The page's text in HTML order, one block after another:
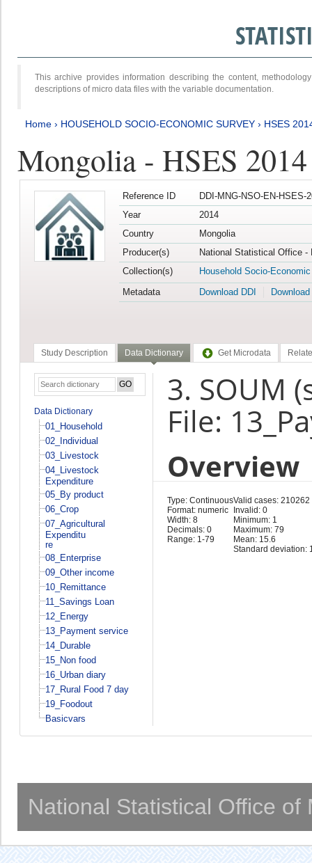
This archive provides information describing the content,
descriptions of micro data files with the variable documentation.
Home › HOUSEHOLD SOCIO-ECONOMIC SURVEY › HSES
Mongolia - HSES 2014
Reference ID
DDI-MNG-NSO-EN-HSES-
Year
2014
Country
Mongolia
Producer(s)
National Statistical Office -
Collection(s)
Household Socio-
Metadata
Download DDI
Study Description Data Dictionary Get Microdata
Data Dictionary
01_Household
02_Individual
03_Livestock
04_Livestock
Expenditure
05_By product
06_Crop
07_Agricultural
Expenditu
re
08_Enterprise
09_Other income
10_Remittance
11_Savings Loan
12_Energy
13_Payment service
14_Durable
15_Non food
16_Urban diary
17_Rural Food 7 day
19_Foodout
Basicvars
3. SOUM
File:
Overview
Type: Continuous
Format: numeric
Width: 8
Decimals: 0
Range: 1-79
Valid cases: 210262
Invalid: 0
Minimum: 1
Maximum: 79
Mean: 15.6
Standard deviation:
National Statistical Office of